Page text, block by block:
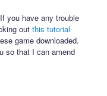
you have any trouble
outthis tutorial
game downloaded.
so that I can amend